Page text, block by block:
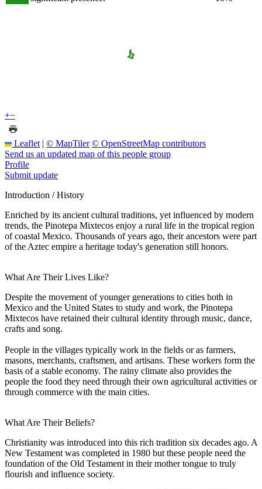
+−
Leaflet | © MapTiler © OpenStreetMap contributors
Send us an updated map of this people group
Profile
Submit update
Introduction / History
Enriched by its ancient cultural traditions, yet influenced by modern
trends, the Pinotepa Mixtecos enjoy a rural life in the tropical region
of coastal Mexico. Thousands of years ago, their ancestors were part
of the Aztec empire a heritage today's generation still honors.
What Are Their Lives Like?
Despite the movement of younger generations to cities both in
Mexico and the United States to study and work, the Pinotepa
Mixtecos have retained their cultural identity through music, dance,
crafts and song.
People in the villages typically work in the fields or as farmers,
masons, merchants, craftsmen, and artisans. These workers form the
basis of a stable economy. The rainy climate also provides the
people the food they need through their own agricultural activities or
through commerce with the main cities.
What Are Their Beliefs?
Christianity was introduced into this rich tradition six decades ago. A
New Testament was completed in 1980 but these people need the
foundation of the Old Testament in their mother tongue to truly
flourish and influence society.